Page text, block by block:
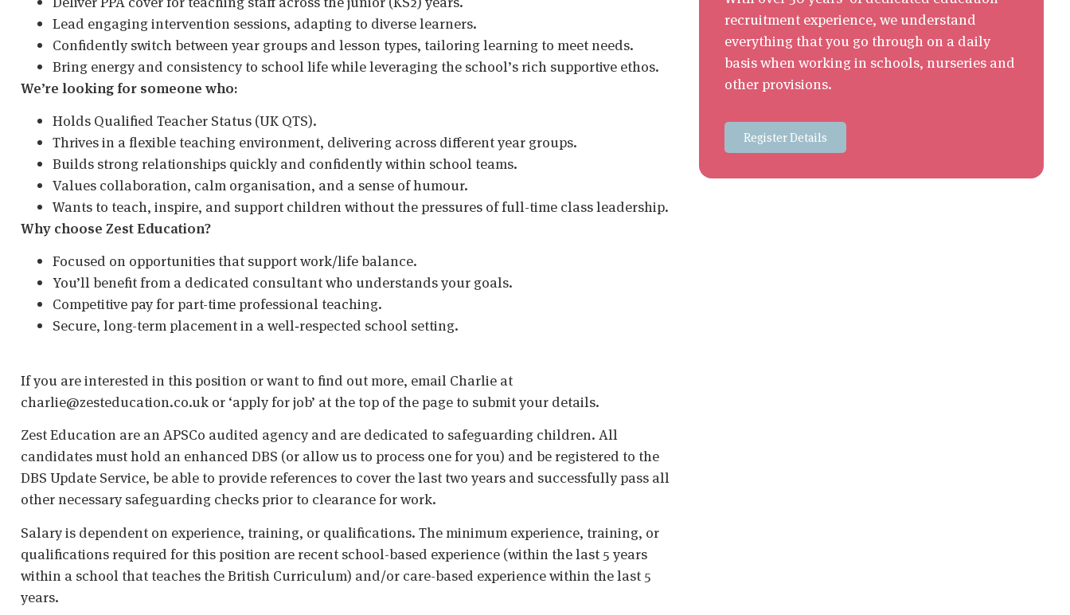
Lead engaging intervention sessions, adapting to diverse learners.
Confidently switch between year groups and lesson types, tailoring learning to meet needs.
Bring energy and consistency to school life while leveraging the school’s rich supportive ethos.
We’re looking for someone who:
Holds Qualified Teacher Status (UK QTS).
Thrives in a flexible teaching environment, delivering across different year groups.
Builds strong relationships quickly and confidently within school teams.
Values collaboration, calm organisation, and a sense of humour.
Wants to teach, inspire, and support children without the pressures of full-time class leadership.
Why choose Zest Education?
Focused on opportunities that support work/life balance.
You’ll benefit from a dedicated consultant who understands your goals.
Competitive pay for part-time professional teaching.
Secure, long-term placement in a well‑respected school setting.
If you are interested in this position or want to find out more, email Charlie at
charlie@zesteducation.co.uk or ‘apply for job’ at the top of the page to submit your details.
Zest Education are an APSCo audited agency and are dedicated to safeguarding children. All
candidates must hold an enhanced DBS (or allow us to process one for you) and be registered to the
DBS Update Service, be able to provide references to cover the last two years and successfully pass all
other necessary safeguarding checks prior to clearance for work.
Salary is dependent on experience, training, or qualifications. The minimum experience, training, or
qualifications required for this position are recent school-based experience (within the last 5 years
within a school that teaches the British Curriculum) and/or care-based experience within the last 5
years.
recruitment experience, we understand
everything that you go through on a daily
basis when working in schools, nurseries and
other provisions.
Register Details